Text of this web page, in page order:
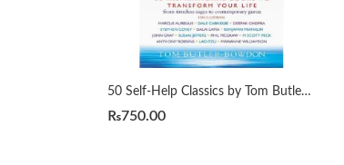
50 Self-Help Classics by Tom Butler-Bowdon
₨750.00